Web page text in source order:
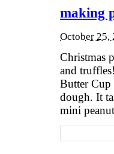
making
October 25,
Christmas
and
Butter Cup
dough. It
mini